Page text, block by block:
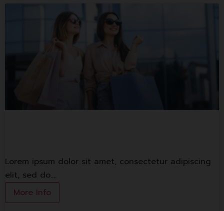
Lorem ipsum dolor sit amet, consectetur adipiscing
elit, sed do.…
More Info